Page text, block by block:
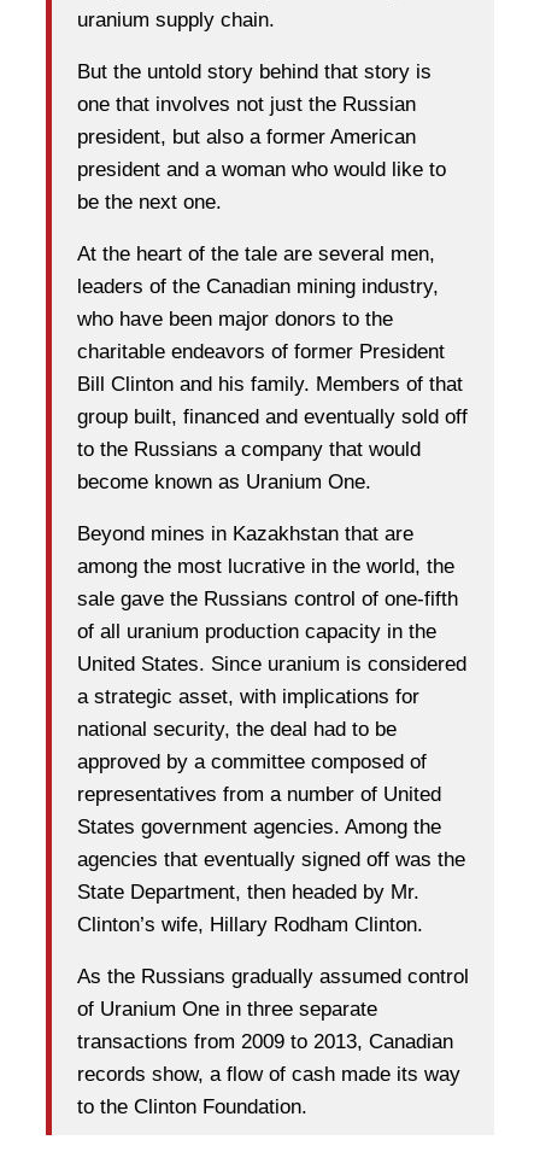
uranium supply chain.
But the untold story behind that story is
one that involves not just the Russian
president, but also a former American
president and a woman who would like to
be the next one.
At the heart of the tale are several men,
leaders of the Canadian mining industry,
who have been major donors to the
charitable endeavors of former President
Bill Clinton and his family. Members of that
group built, financed and eventually sold off
to the Russians a company that would
become known as Uranium One.
Beyond mines in Kazakhstan that are
among the most lucrative in the world, the
sale gave the Russians control of one-fifth
of all uranium production capacity in the
United States. Since uranium is considered
a strategic asset, with implications for
national security, the deal had to be
approved by a committee composed of
representatives from a number of United
States government agencies. Among the
agencies that eventually signed off was the
State Department, then headed by Mr.
Clinton’s wife, Hillary Rodham Clinton.
As the Russians gradually assumed control
of Uranium One in three separate
transactions from 2009 to 2013, Canadian
records show, a flow of cash made its way
to the Clinton Foundation.